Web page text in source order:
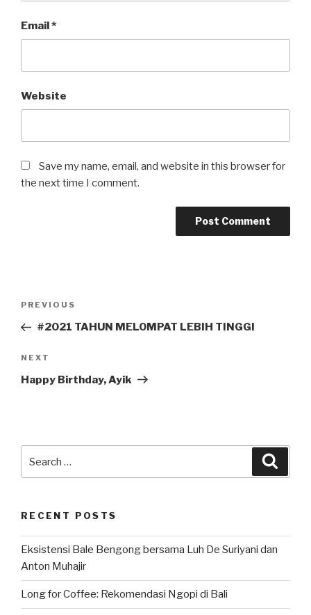
Email*
Website
Save my name, email, and website in this browser for
the next time I comment.
Previous
Post
PREVIOUS
#2021 TAHUN MELOMPAT LEBIH TINGGI
Next
Post
NEXT
Happy Birthday, Ayik
for:
RECENT POSTS
Eksistensi Bale Bengong bersama Luh De Suriyani dan
Anton Muhajir
Long for Coffee: Rekomendasi Ngopi di Bali